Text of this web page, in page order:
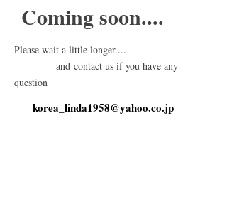
Coming soon....
Please wait a little longer....
and contact us if you have any
question
korea_linda1958@yahoo.co.jp